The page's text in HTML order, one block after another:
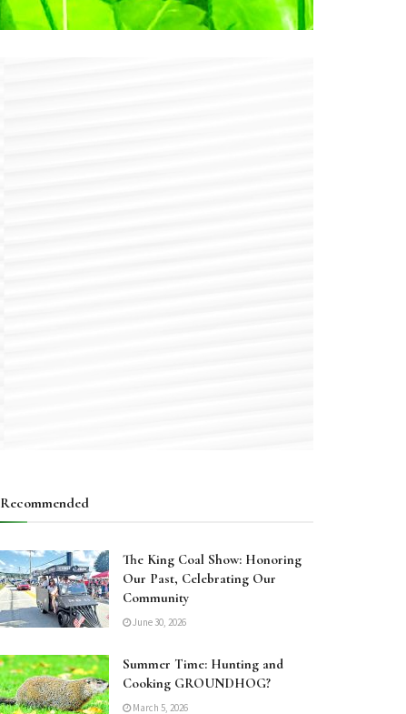
Recommended
The King Coal Show: Honoring
Our Past, Celebrating Our
Community
June 30, 2026
Summer Time: Hunting and
Cooking GROUNDHOG?
March 5, 2026